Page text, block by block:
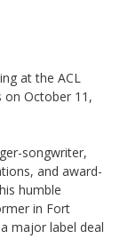
at the ACL
on October 11,
songwriter,
and award-
humble
in Fort
major label deal